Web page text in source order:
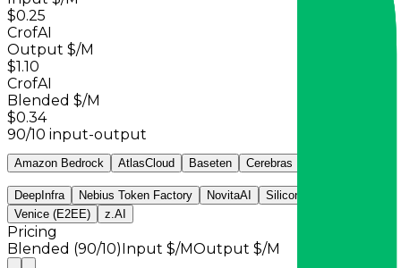
$0.25
CrofAI
Output $/M
$1.10
CrofAI
Blended $/M
$0.34
90/10 input-output
Amazon Bedrock AtlasCloud Baseten
Cerebras
DeepInfra
Nebius Token Factory NovitaAI SiliconFlow
Venice (E2EE)
z.AI
Pricing
Blended (90/10)Input $/MOutput $/M